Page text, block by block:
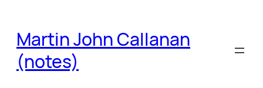
content
Martin John Callanan
(notes)